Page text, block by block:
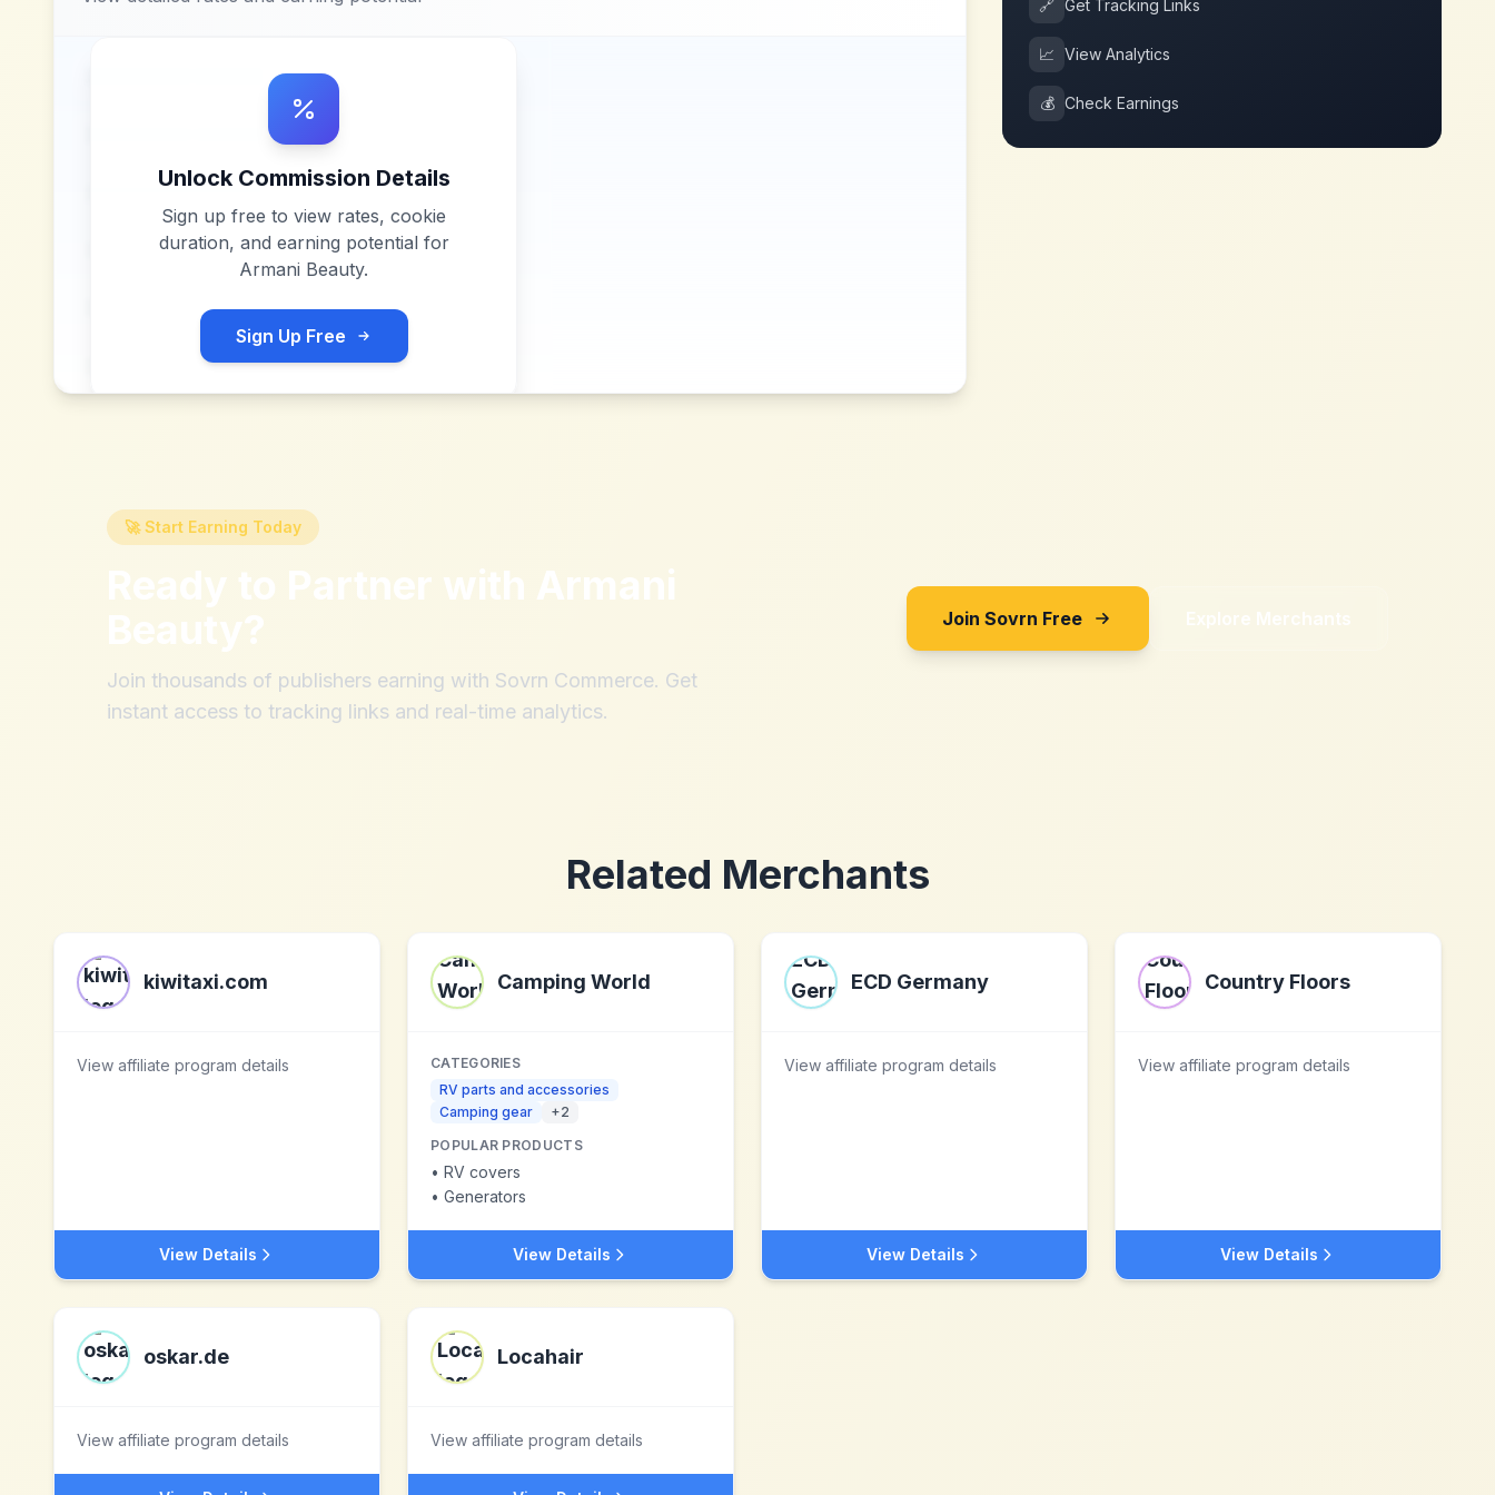
Unlock Commission Details
Sign up free to view rates, cookie
duration, and earning potential for
Armani Beauty.
Sign Up Free
🔗 Get Tracking Links
📈 View Analytics
💰 Check Earnings
🚀 Start Earning Today
Ready to Partner with Armani
Beauty?
Join thousands of publishers earning with Sovrn Commerce. Get
instant access to tracking links and real-time analytics.
Join Sovrn Free Explore Merchants
Related Merchants
kiwitaxi.com
View affiliate program details
View Details
Camping World
CATEGORIES
RV parts and accessories
Camping gear
+2
POPULAR PRODUCTS
• RV covers
• Generators
View Details
ECD Germany
View affiliate program details
View Details
Country Floors
View affiliate program details
View Details
oskar.de
View affiliate program details
Locahair
View affiliate program details